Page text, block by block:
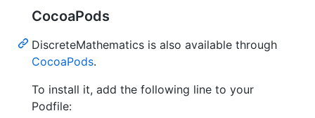
CocoaPods
DiscreteMathematics is also available through
CocoaPods.
To install it, add the following line to your
Podfile: